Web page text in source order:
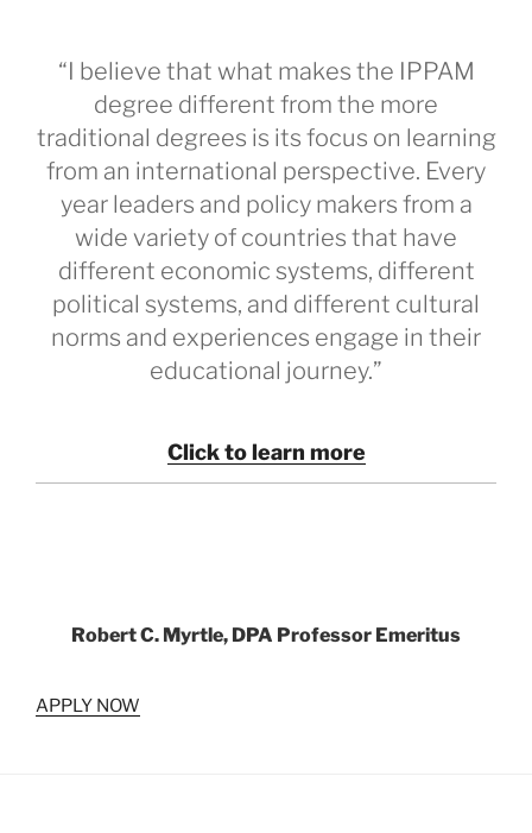
“I believe that what makes the IPPAM
degree different from the more
traditional degrees is its focus on learning
from an international perspective. Every
year leaders and policy makers from a
wide variety of countries that have
different economic systems, different
political systems, and different cultural
norms and experiences engage in their
educational journey.”
Click to learn more
Robert C. Myrtle, DPA Professor Emeritus
APPLY NOW